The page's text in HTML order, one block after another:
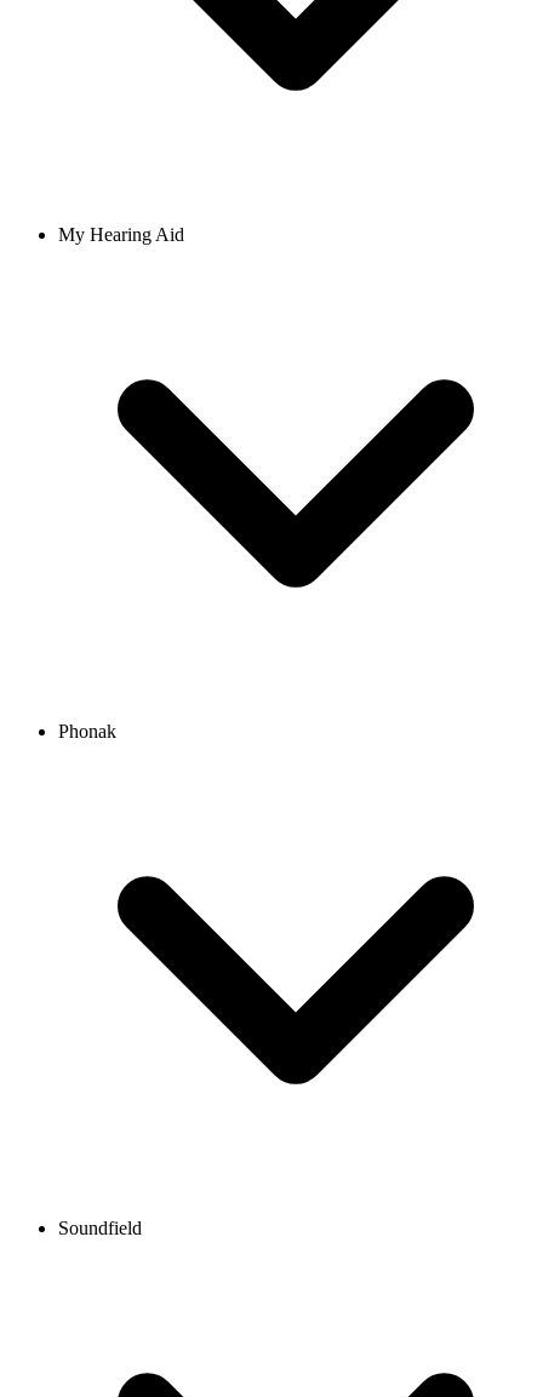
My Hearing Aid
Phonak
Soundfield